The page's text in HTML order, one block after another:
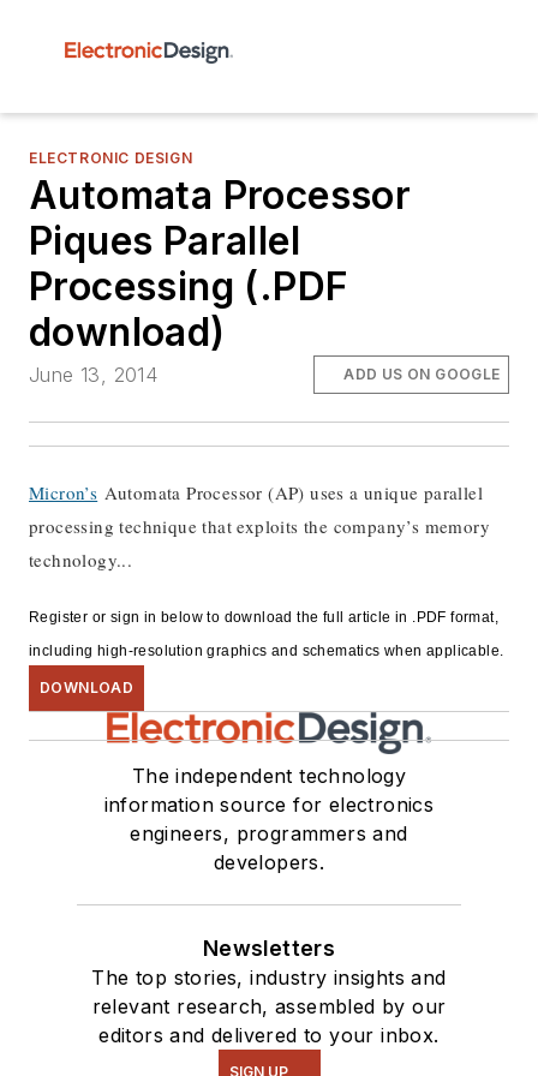
ELECTRONIC DESIGN
Automata Processor
Piques Parallel
Processing (.PDF
download)
June 13, 2014 ADD US ON GOOGLE
Micron’s Automata Processor (AP) uses a unique parallel
processing technique that exploits the company’s memory
technology...
Register or sign in below to download the full article in .PDF format,
including high-resolution graphics and schematics when applicable.
DOWNLOAD
The independent technology
information source for electronics
engineers, programmers and
developers.
Newsletters
The top stories, industry insights and
relevant research, assembled by our
editors and delivered to your inbox.
SIGN UP